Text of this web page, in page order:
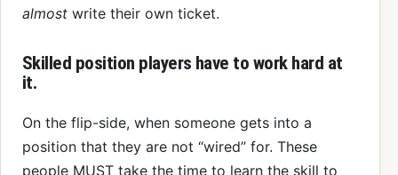
almost write their own ticket.
Skilled position players have to work hard at
it.
On the flip-side, when someone gets into a
position that they are not “wired” for. These
people MUST take the time to learn the skill to